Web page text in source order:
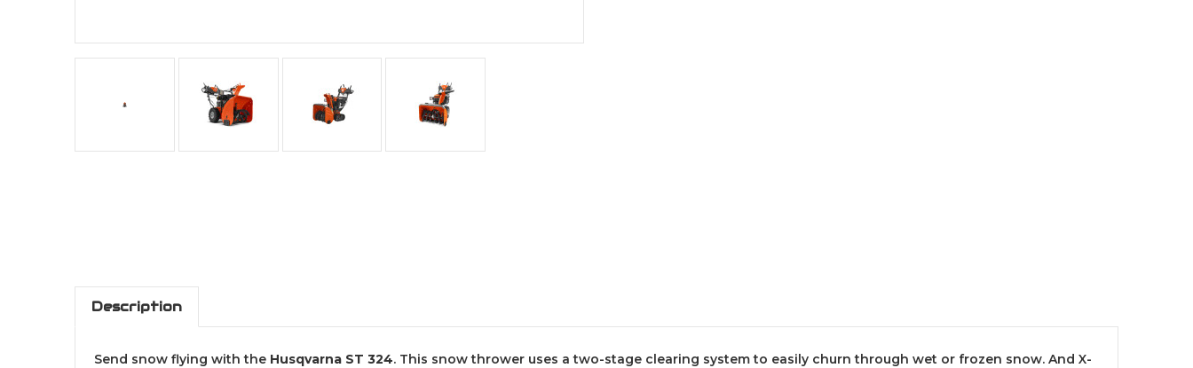
Description
Send snow flying with the Husqvarna ST 324. This snow thrower uses a two-stage clearing system to easily churn through wet or frozen snow. And X-